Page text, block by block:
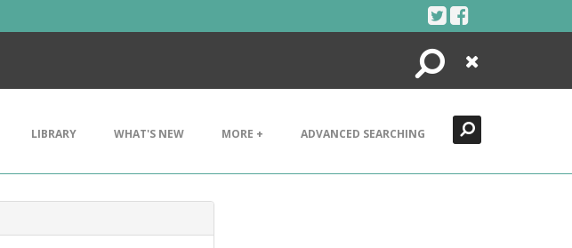
Search
Close
LIBRARY WHAT'S NEW MORE + ADVANCED SEARCHING